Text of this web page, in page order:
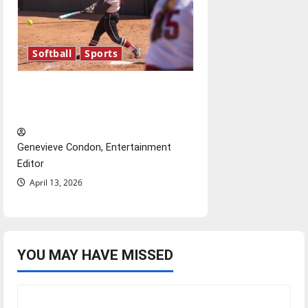
Softball Sports
Genevieve Condon, Entertainment
Editor
April 13, 2026
YOU MAY HAVE MISSED